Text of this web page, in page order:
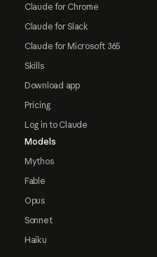
Claude for Chrome
Claude for Slack
Claude for Microsoft 365
Skills
Download app
Pricing
Log in to Claude
Models
Mythos
Fable
Opus
Sonnet
Haiku